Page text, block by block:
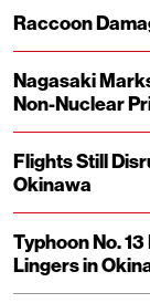
Raccoon
Nagasaki
Non-Nuclear
Flights Still
Okinawa
Typhoon No.
Lingers in